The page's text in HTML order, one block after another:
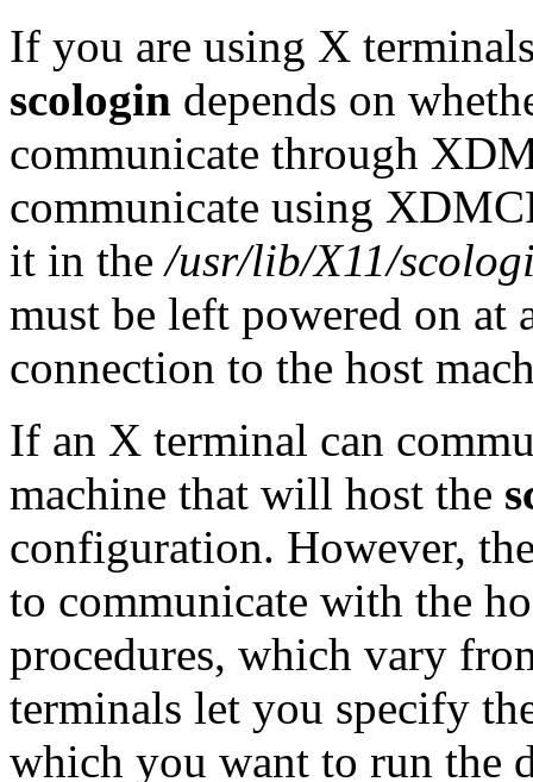
If you are using X
scologin depends on
communicate through
communicate using
it in the/usr/lib/X11/
must be left powered on at
connection to the host
If an X terminal can
machine that will host the
configuration. However,
to communicate with the
procedures, which vary
terminals let you specify
which you want to run the